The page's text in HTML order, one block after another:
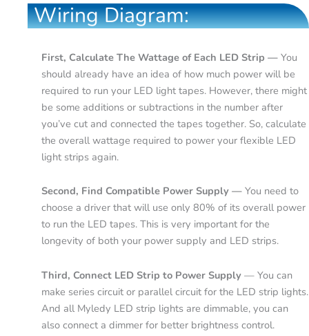
Wiring Diagram:
First, Calculate The Wattage of Each LED Strip — You
should already have an idea of how much power will be
required to run your LED light tapes. However, there might
be some additions or subtractions in the number after
you’ve cut and connected the tapes together. So, calculate
the overall wattage required to power your flexible LED
light strips again.
Second, Find Compatible Power Supply — You need to
choose a driver that will use only 80% of its overall power
to run the LED tapes. This is very important for the
longevity of both your power supply and LED strips.
Third, Connect LED Strip to Power Supply — You can
make series circuit or parallel circuit for the LED strip lights.
And all Myledy LED strip lights are dimmable, you can
also connect a dimmer for better brightness control.